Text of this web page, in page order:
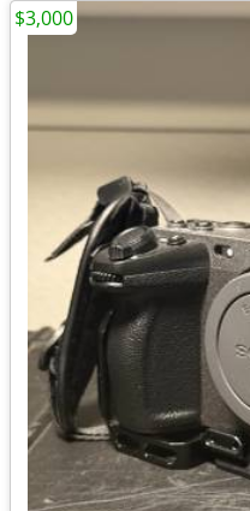
$3,000